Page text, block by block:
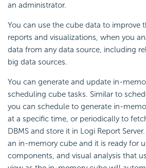
an administrator.
You can use the cube data to improve
reports and visualizations, when you
data from any data source, including
big data sources.
You can generate and update in-
scheduling cube tasks. Similar to
you can schedule to generate in-
at a specific time, or periodically to
DBMS and store it in Logi Report
an in-memory cube and it is ready for
components, and visual analysis that